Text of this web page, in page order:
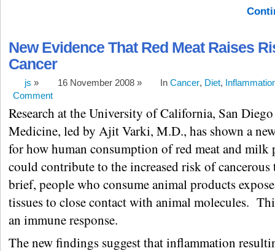
New Evidence That Red Meat Raises
Cancer
js » 16 November 2008 » In Cancer, Diet,
Comment
Research at the University of California, San
Medicine, led by Ajit Varki, M.D., has shown a
for how human consumption of red meat and milk
could contribute to the increased risk of
brief, people who consume animal products
tissues to close contact with animal molecules.
an immune response.
The new findings suggest that inflammation